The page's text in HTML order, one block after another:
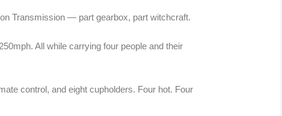
Transmission — part gearbox, part witchcraft.
All while carrying four people and their
control, and eight cupholders. Four hot. Four